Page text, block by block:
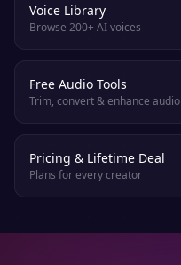
Voice Library
Browse 200+ AI voices
Free Audio Tools
Trim, convert & enhance audio
Pricing & Lifetime Deal
Plans for every creator